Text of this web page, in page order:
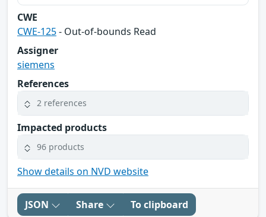
CWE
CWE-125- Out-of-bounds Read
Assigner
siemens
References
2 references
Impacted products
96 products
Show details on NVD website
JSON Share To clipboard